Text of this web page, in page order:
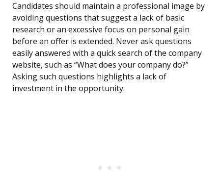
Candidates should maintain a professional image by
avoiding questions that suggest a lack of basic
research or an excessive focus on personal gain
before an offer is extended. Never ask questions
easily answered with a quick search of the company
website, such as “What does your company do?”
Asking such questions highlights a lack of
investment in the opportunity.